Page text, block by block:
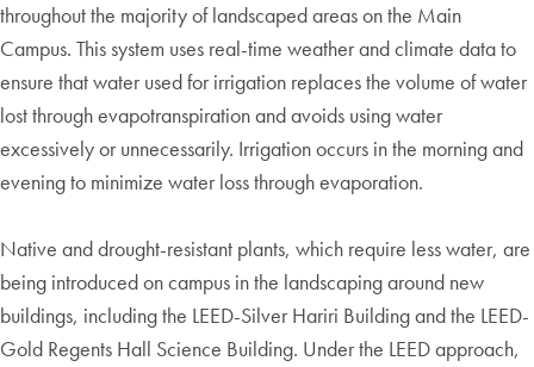
throughout the majority of landscaped areas on the Main
Campus. This system uses real-time weather and climate data to
ensure that water used for irrigation replaces the volume of water
lost through evapotranspiration and avoids using water
excessively or unnecessarily. Irrigation occurs in the morning and
evening to minimize water loss through evaporation.
Native and drought-resistant plants, which require less water, are
being introduced on campus in the landscaping around new
buildings, including the LEED-Silver Hariri Building and the LEED-
Gold Regents Hall Science Building. Under the LEED approach,